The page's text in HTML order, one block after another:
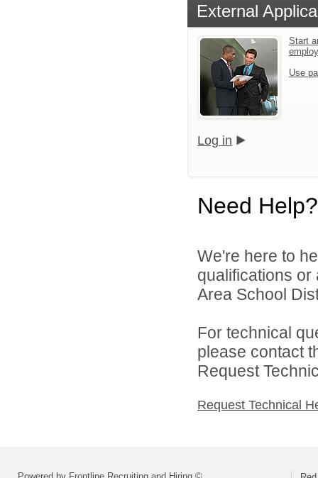
External
Start
Use
Log in
Need Help?
We're here to
qualifications
Area School
For technical
please contact
Request
Request Technical
Powered by Frontline Recruiting and Hiring ©